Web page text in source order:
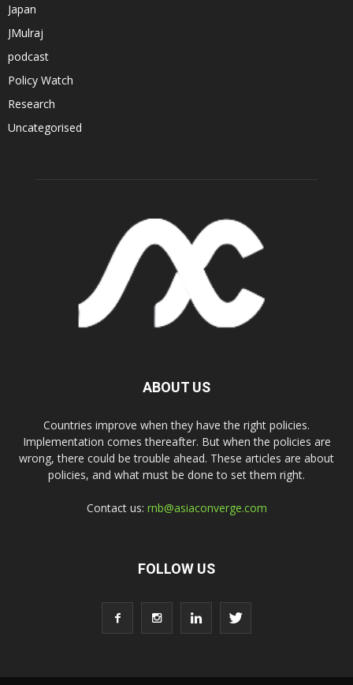
Japan
JMulraj
podcast
Policy Watch
Research
Uncategorised
ABOUT US
Countries improve when they have the right policies.
Implementation comes thereafter. But when the policies are
wrong, there could be trouble ahead. These articles are about
policies, and what must be done to set them right.
Contact us: rnb@asiaconverge.com
FOLLOW US